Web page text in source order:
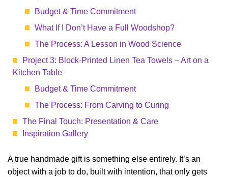
Budget & Time Commitment
What If I Don’t Have a Full Woodshop?
The Process: A Lesson in Wood Science
Project 3: Block-Printed Linen Tea Towels – Art on a
Kitchen Table
Budget & Time Commitment
The Process: From Carving to Curing
The Final Touch: Presentation & Care
Inspiration Gallery
A true handmade gift is something else entirely. It’s an
object with a job to do, built with intention, that only gets